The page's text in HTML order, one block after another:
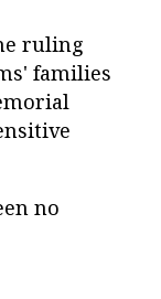
ruling
families
no